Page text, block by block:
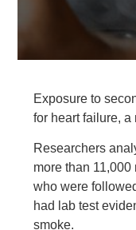
Exposure to
for heart failure, a
Researchers
more than
who were
had lab test
smoke.